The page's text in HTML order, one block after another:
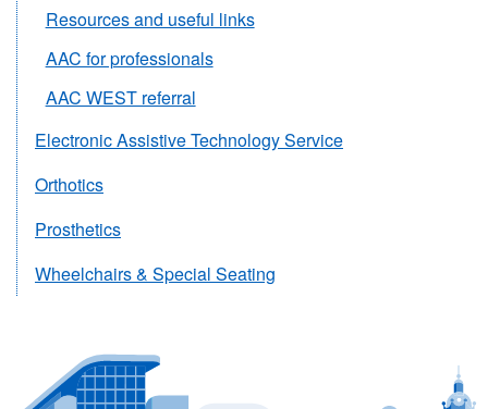
Resources and useful links
AAC for professionals
AAC WEST referral
Electronic Assistive Technology Service
Orthotics
Prosthetics
Wheelchairs & Special Seating